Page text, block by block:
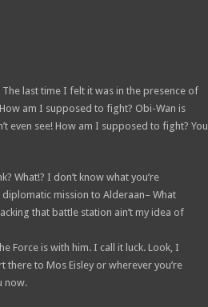
last time I felt it was in the presence of
am I supposed to fight? Obi-Wan is
even see! How am I supposed to fight? You
What!? I don’t know what you’re
mission to Alderaan– What
that battle station ain’t my idea of
Force is with him. I call it luck. Look, I
there to Mos Eisley or wherever you’re
now.